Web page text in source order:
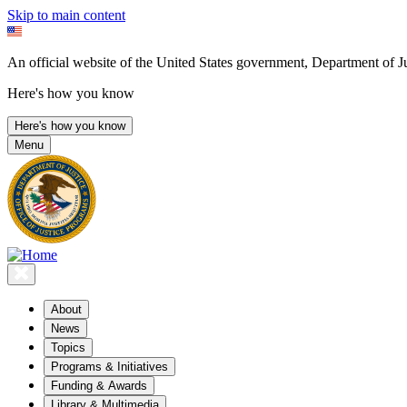
Skip to main content
An official website of the United States government, Department of
Here's how you know
Here's how you know
Menu
About
News
Topics
Programs & Initiatives
Funding & Awards